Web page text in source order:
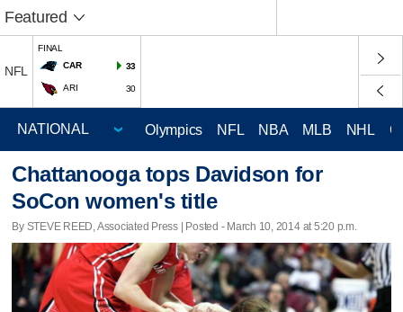
Featured
NFL
FINAL
CAR
33
ARI 30
Olympics NFL NBA MLB NHL
Chattanooga tops Davidson for
SoCon women's title
By STEVE REED, Associated Press | Posted - March 10, 2014 at 5:20 p.m.